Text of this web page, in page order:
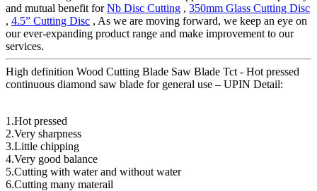
and mutual benefit forNb Disc Cutting , 350mm Glass Cutting Disc
, 4.5” Cutting Disc , As we are moving forward, we keep an eye on
our ever-expanding product range and make improvement to our
services.
High definition Wood Cutting Blade Saw Blade Tct - Hot pressed
continuous diamond saw blade for general use – UPIN Detail:
1.Hot pressed
2.Very sharpness
3.Little chipping
4.Very good balance
5.Cutting with water and without water
6.Cutting many materail